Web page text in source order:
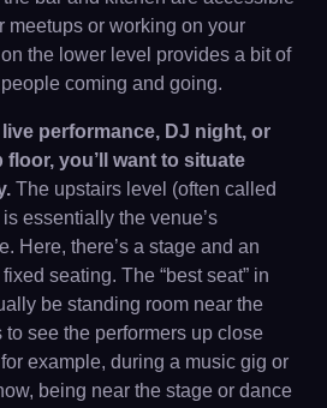
meetups or working on your
the lower level provides a bit of
coming and going.
live performance, DJ night, or
you’ll want to situate
The upstairs level (often called
essentially the venue’s
Here, there’s a stage and an
seating. The “best seat” in
be standing room near the
see the performers up close
example, during a music gig or
being near the stage or dance